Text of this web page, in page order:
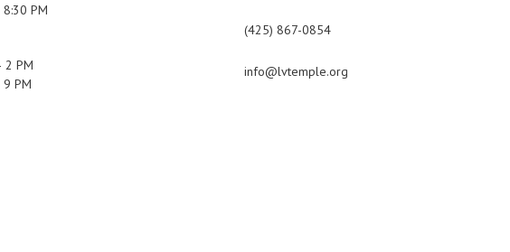
PM
2 PM
9 PM
(425) 867-0854
info@lvtemple.org